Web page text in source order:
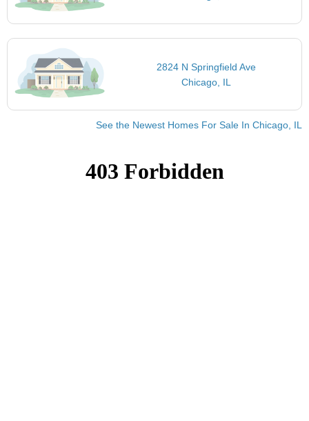
2824 N Springfield Ave
Chicago, IL
See the Newest Homes For Sale In Chicago, IL